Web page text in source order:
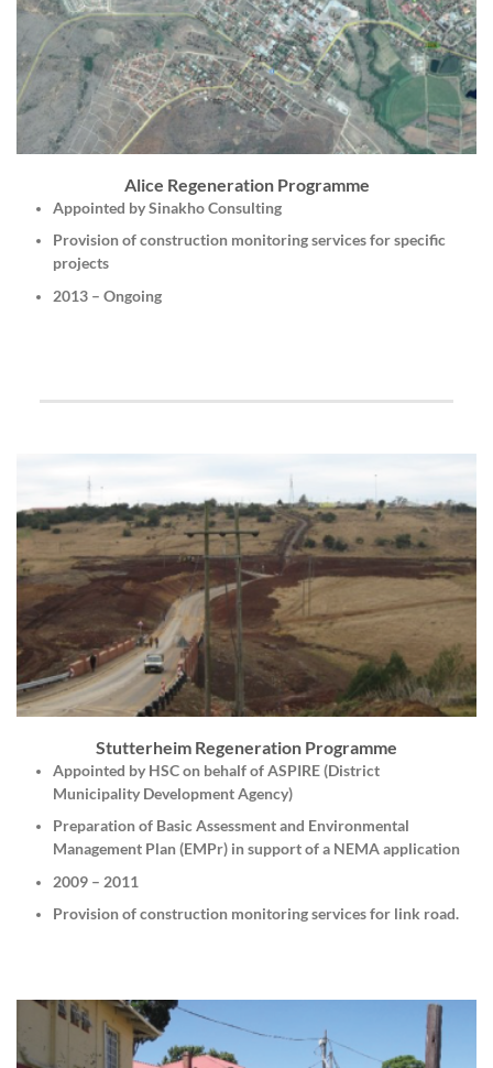
Alice Regeneration Programme
Appointed by Sinakho Consulting
Provision of construction monitoring services for specific
projects
2013 – Ongoing
Stutterheim Regeneration Programme
Appointed by HSC on behalf of ASPIRE (District
Municipality Development Agency)
Preparation of Basic Assessment and Environmental
Management Plan (EMPr) in support of a NEMA application
2009 – 2011
Provision of construction monitoring services for link road.